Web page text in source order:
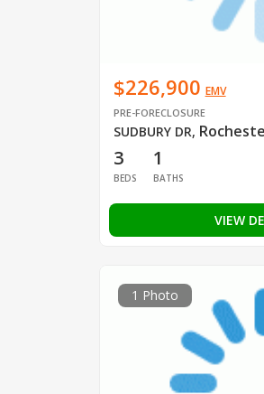
$226,900 EMV
PRE-FORECLOSURE
SUDBURY DR,
3
BEDS
1
BATHS
VIEW
1 Photo